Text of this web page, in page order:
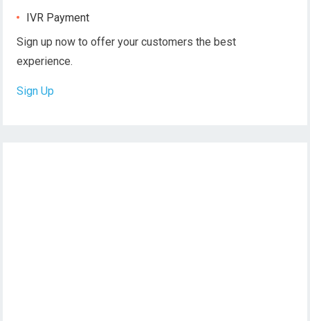
IVR Payment
Sign up now to offer your customers the best
experience.
Sign Up